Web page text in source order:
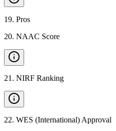
19. Pros
20. NAAC Score
21 . NIRF Ranking
22. WES (International) Approval